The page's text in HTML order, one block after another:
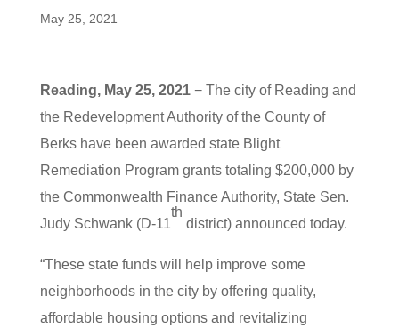
May 25, 2021
Reading, May 25, 2021− The city of Reading and
the Redevelopment Authority of the County of
Berks have been awarded state Blight
Remediation Program grants totaling $200,000 by
the Commonwealth Finance Authority, State Sen.
Judy Schwank (D-11
th
district) announced today.
“These state funds will help improve some
neighborhoods in the city by offering quality,
affordable housing options and revitalizing